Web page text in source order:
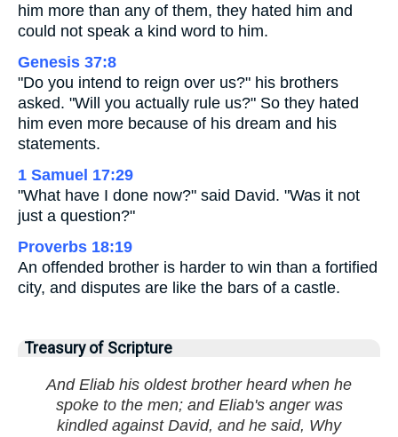
him more than any of them, they hated him and
could not speak a kind word to him.
Genesis 37:8
"Do you intend to reign over us?" his brothers
asked. "Will you actually rule us?" So they hated
him even more because of his dream and his
statements.
1 Samuel 17:29
"What have I done now?" said David. "Was it not
just a question?"
Proverbs 18:19
An offended brother is harder to win than a fortified
city, and disputes are like the bars of a castle.
Treasury of Scripture
And Eliab his oldest brother heard when he
spoke to the men; and Eliab's anger was
kindled against David, and he said, Why